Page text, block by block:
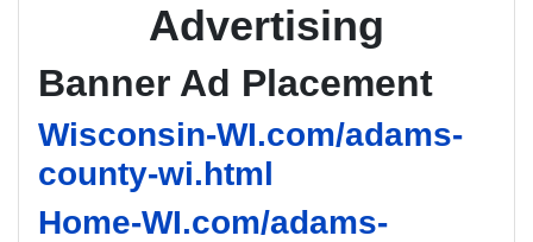
Advertising
Banner Ad Placement
Wisconsin-WI.com/adams-
county-wi.html
Home-WI.com/adams-